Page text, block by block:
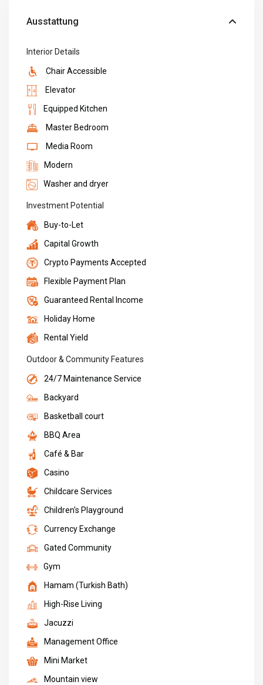
Ausstattung
Interior Details
Chair Accessible
Elevator
Equipped Kitchen
Master Bedroom
Media Room
Modern
Washer and dryer
Investment Potential
Buy-to-Let
Capital Growth
Crypto Payments Accepted
Flexible Payment Plan
Guaranteed Rental Income
Holiday Home
Rental Yield
Outdoor & Community Features
24/7 Maintenance Service
Backyard
Basketball court
BBQ Area
Café & Bar
Casino
Childcare Services
Children's Playground
Currency Exchange
Gated Community
Gym
Hamam (Turkish Bath)
High-Rise Living
Jacuzzi
Management Office
Mini Market
Mountain view